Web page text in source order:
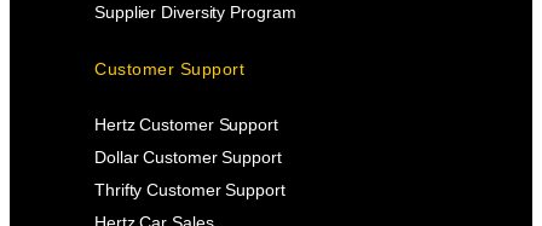
Supplier Diversity Program
Customer Support
Hertz Customer Support
Dollar Customer Support
Thrifty Customer Support